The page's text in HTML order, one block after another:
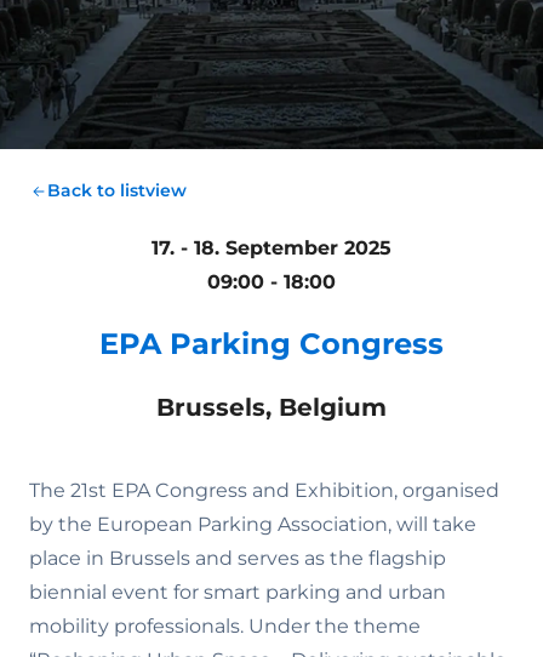
Back to listview
17. - 18. September 2025
09:00 - 18:00
EPA Parking Congress
Brussels, Belgium
The 21st EPA Congress and Exhibition, organised
by the European Parking Association, will take
place in Brussels and serves as the flagship
biennial event for smart parking and urban
mobility professionals. Under the theme